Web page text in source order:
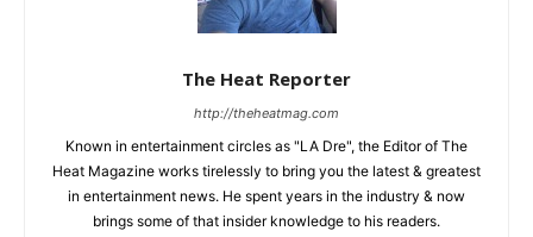
The Heat Reporter
http://theheatmag.com
Known in entertainment circles as "LA Dre", the Editor of The
Heat Magazine works tirelessly to bring you the latest & greatest
in entertainment news. He spent years in the industry & now
brings some of that insider knowledge to his readers.